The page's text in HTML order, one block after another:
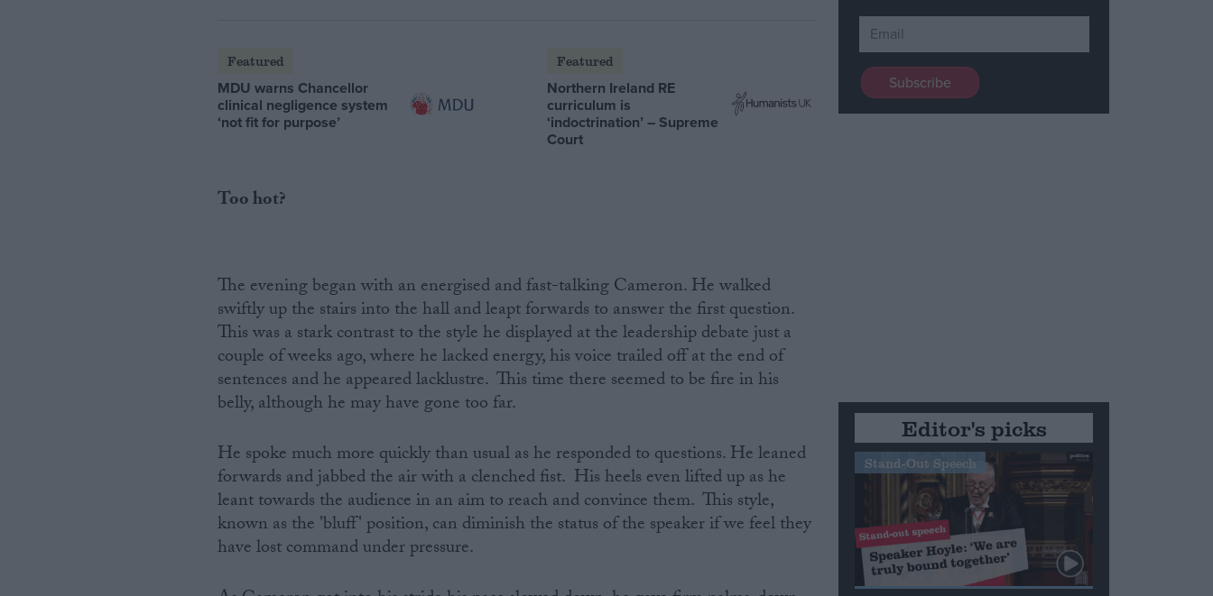
Featured
MDU warns Chancellor
clinical negligence system
‘not fit for purpose’
Featured
Northern Ireland RE
curriculum is
‘indoctrination’ – Supreme
Court
Too hot?
The evening began with an energised and fast-talking Cameron. He walked
swiftly up the stairs into the hall and leapt forwards to answer the first question.
This was a stark contrast to the style he displayed at the leadership debate just a
couple of weeks ago, where he lacked energy, his voice trailed off at the end of
sentences and he appeared lacklustre. This time there seemed to be fire in his
belly, although he may have gone too far.
He spoke much more quickly than usual as he responded to questions. He leaned
forwards and jabbed the air with a clenched fist. His heels even lifted up as he
leant towards the audience in an aim to reach and convince them. This style,
known as the 'bluff' position, can diminish the status of the speaker if we feel they
have lost command under pressure.
Editor's picks
Stand-Out Speech